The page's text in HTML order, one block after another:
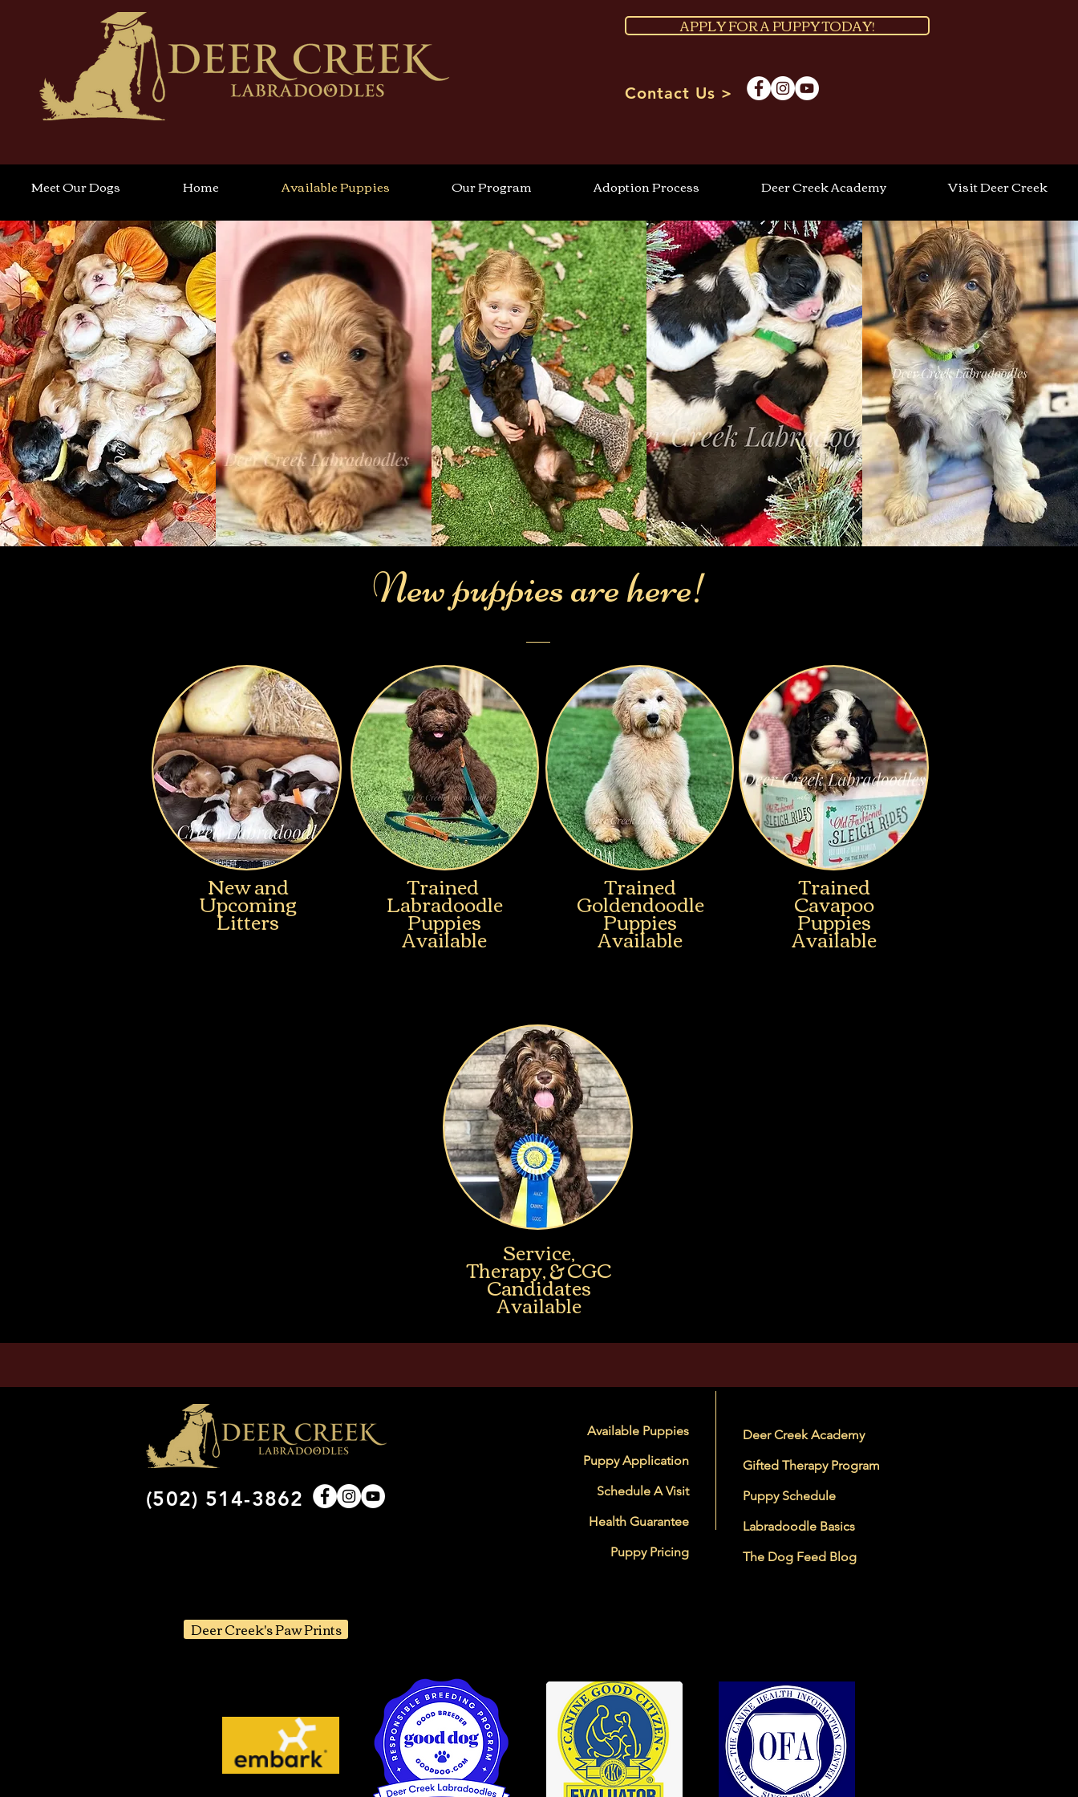
APPLY FOR A PUPPY TODAY!
Contact Us >
Meet Our Dogs Home Available Puppies Our Program Adoption Process Deer Creek Academy Visit Deer Creek
Newpuppies are here!
Service,
Therapy, & CGC
Candidates
Available
New and
Upcoming
Litters
Trained
Labradoodle
Puppies
Available
Trained
Goldendoodle
Puppies
Available
Trained
Cavapoo
Puppies
Available
(502) 514-3862
Deer Creek Academy
Gifted Therapy Program
Puppy Schedule
Labradoodle Basics
The Dog Feed Blog
Available Puppies
Puppy Application
Schedule A Visit
Health Guarantee
Puppy Pricing
Deer Creek's Paw Prints